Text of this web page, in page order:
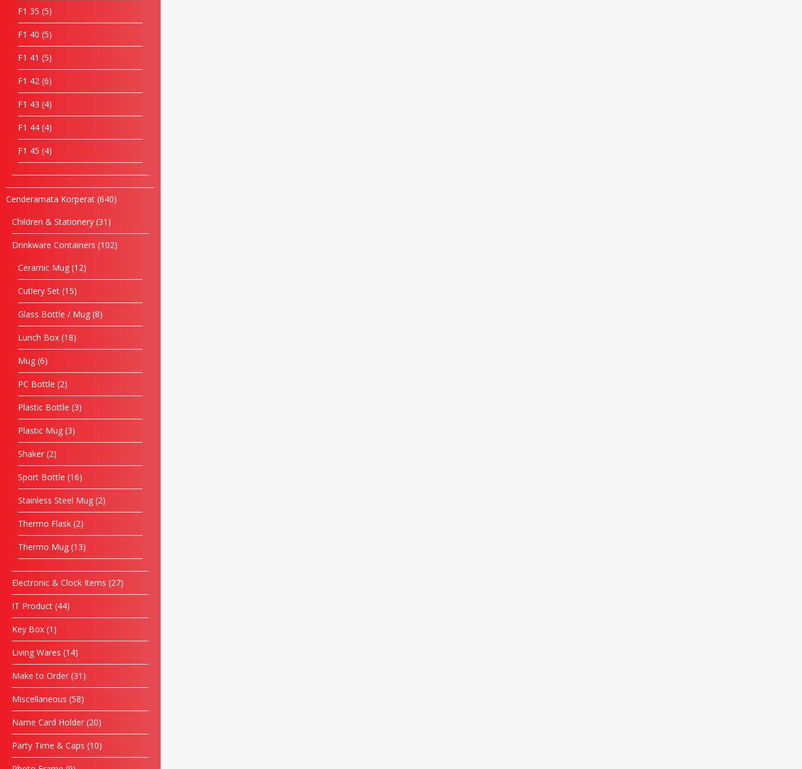
F1 35 5
F1 40 5
F1 41 5
F1 42 6
F1 43 4
F1 44 4
F1 45 4
Cenderamata Korperat 640
Children & Stationery 31
Drinkware Containers 102
Ceramic Mug 12
Cutlery Set 15
Glass Bottle / Mug 8
Lunch Box 18
Mug 6
PC Bottle 2
Plastic Bottle 3
Plastic Mug 3
Shaker 2
Sport Bottle 16
Stainless Steel Mug 2
Thermo Flask 2
Thermo Mug 13
Electronic & Clock Items 27
IT Product 44
Key Box 1
Living Wares 14
Make to Order 31
Miscellaneous 58
Name Card Holder 20
Party Time & Caps 10